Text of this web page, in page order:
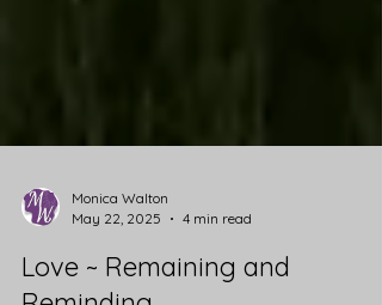
Monica Walton
May 22, 2025